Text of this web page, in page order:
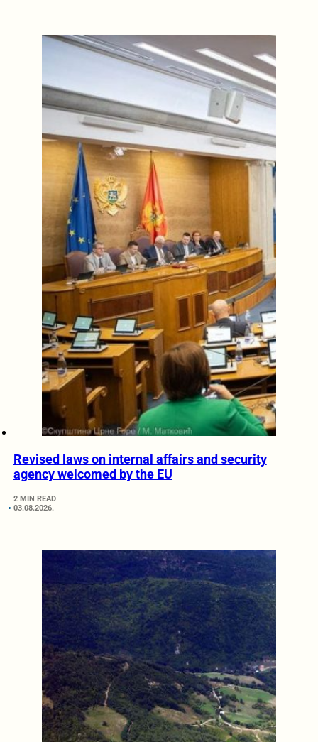
Revised laws on internal affairs and security
agency welcomed by the EU
2 MIN READ
03.08.2026.